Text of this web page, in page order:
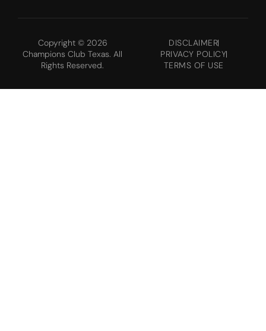
Copyright © 2026
Champions Club Texas. All
Rights Reserved.
DISCLAIMER
PRIVACY POLICY
TERMS OF USE